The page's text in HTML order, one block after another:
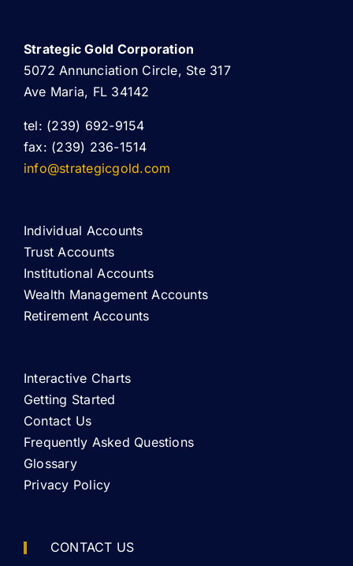
Strategic Gold Corporation
5072 Annunciation Circle, Ste 317
Ave Maria, FL 34142
tel: (239) 692-9154
fax: (239) 236-1514
info@strategicgold.com
Individual Accounts
Trust Accounts
Institutional Accounts
Wealth Management Accounts
Retirement Accounts
Interactive Charts
Getting Started
Contact Us
Frequently Asked Questions
Glossary
Privacy Policy
CONTACT US